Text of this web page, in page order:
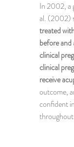
In 2002, a
al. (2002)
treated
before
clinical
clinical
receive
outcome,
confident